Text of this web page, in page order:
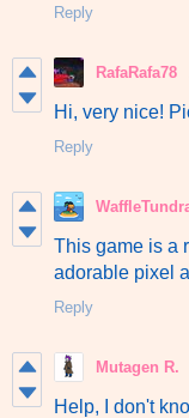
Reply
RafaRafa78
Hi, very nice!
Reply
This game is a
adorable pixel
Reply
Mutagen R.
Help, I don't